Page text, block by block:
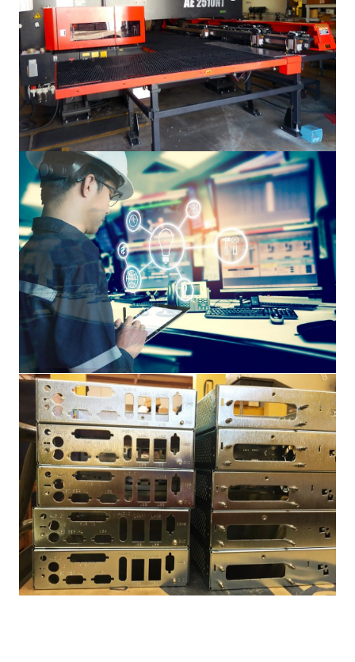
Manufacturing
Engineering
Products